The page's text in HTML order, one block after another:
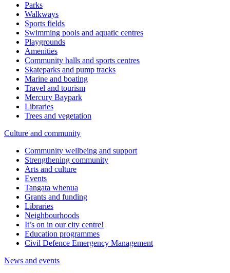
Parks
Walkways
Sports fields
Swimming pools and aquatic centres
Playgrounds
Amenities
Community halls and sports centres
Skateparks and pump tracks
Marine and boating
Travel and tourism
Mercury Baypark
Libraries
Trees and vegetation
Culture and community
Community wellbeing and support
Strengthening community
Arts and culture
Events
Tangata whenua
Grants and funding
Libraries
Neighbourhoods
It’s on in our city centre!
Education programmes
Civil Defence Emergency Management
News and events